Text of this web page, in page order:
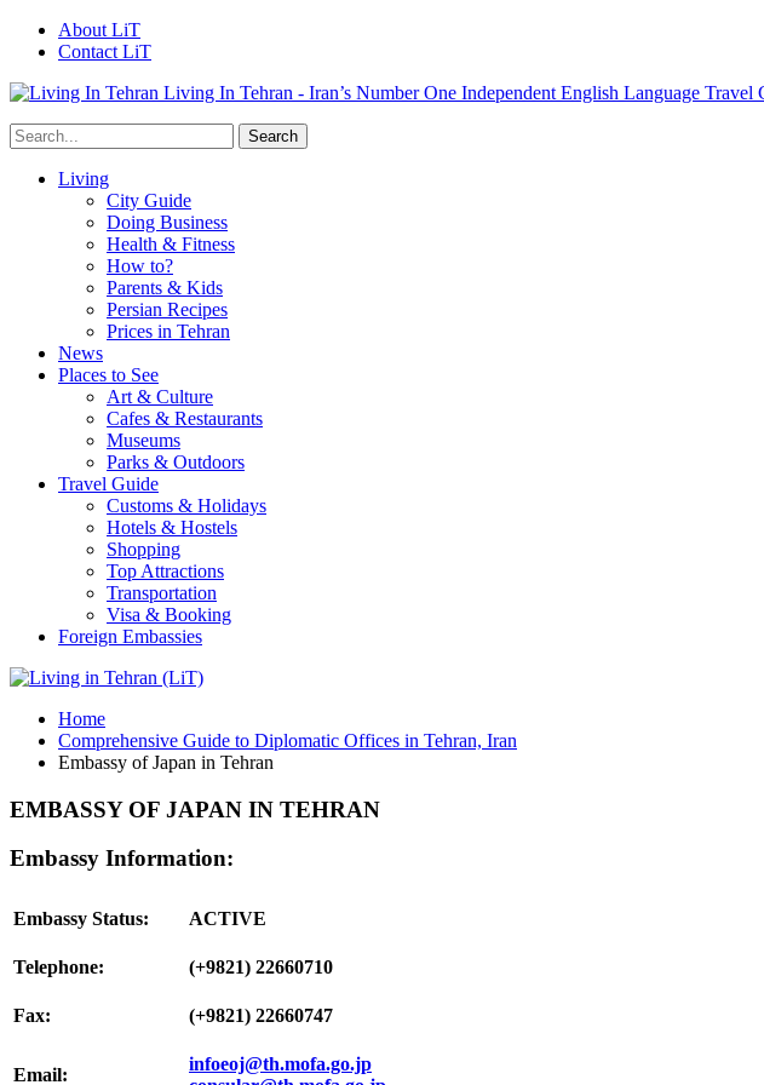
About LiT
Contact LiT
Living In Tehran - Iran’s Number One Independent English Language Travel
Living
City Guide
Doing Business
Health & Fitness
How to?
Parents & Kids
Persian Recipes
Prices in Tehran
News
Places to See
Art & Culture
Cafes & Restaurants
Museums
Parks & Outdoors
Travel Guide
Customs & Holidays
Hotels & Hostels
Shopping
Top Attractions
Transportation
Visa & Booking
Foreign Embassies
Home
Comprehensive Guide to Diplomatic Offices in Tehran, Iran
Embassy of Japan in Tehran
EMBASSY OF JAPAN IN TEHRAN
Embassy Information:
Embassy Status: ACTIVE
Telephone: (+9821) 22660710
Fax: (+9821) 22660747
Email:
infoeoj@th.mofa.go.jp